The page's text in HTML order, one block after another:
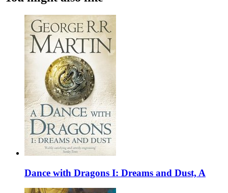
Dance with Dragons I: Dreams and Dust, A